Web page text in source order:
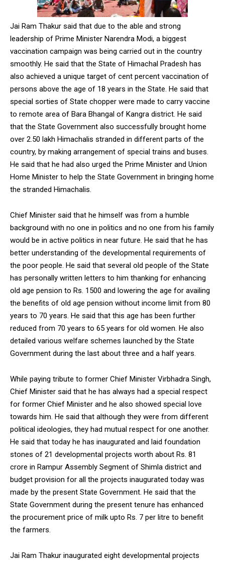
Jai Ram Thakur said that due to the able and strong
leadership of Prime Minister Narendra Modi, a biggest
vaccination campaign was being carried out in the country
smoothly. He said that the State of Himachal Pradesh has
also achieved a unique target of cent percent vaccination of
persons above the age of 18 years in the State. He said that
special sorties of State chopper were made to carry vaccine
to remote area of Bara Bhangal of Kangra district. He said
that the State Government also successfully brought home
over 2.50 lakh Himachalis stranded in different parts of the
country, by making arrangement of special trains and buses.
He said that he had also urged the Prime Minister and Union
Home Minister to help the State Government in bringing home
the stranded Himachalis.
Chief Minister said that he himself was from a humble
background with no one in politics and no one from his family
would be in active politics in near future. He said that he has
better understanding of the developmental requirements of
the poor people. He said that several old people of the State
has personally written letters to him thanking for enhancing
old age pension to Rs. 1500 and lowering the age for availing
the benefits of old age pension without income limit from 80
years to 70 years. He said that this age has been further
reduced from 70 years to 65 years for old women. He also
detailed various welfare schemes launched by the State
Government during the last about three and a half years.
While paying tribute to former Chief Minister Virbhadra Singh,
Chief Minister said that he has always had a special respect
for former Chief Minister and he also showed special love
towards him. He said that although they were from different
political ideologies, they had mutual respect for one another.
He said that today he has inaugurated and laid foundation
stones of 21 developmental projects worth about Rs. 81
crore in Rampur Assembly Segment of Shimla district and
budget provision for all the projects inaugurated today was
made by the present State Government. He said that the
State Government during the present tenure has enhanced
the procurement price of milk upto Rs. 7 per litre to benefit
the farmers.
Jai Ram Thakur inaugurated eight developmental projects